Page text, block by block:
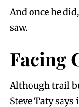
And once he
saw.
Facing
Although trail
Steve Taty